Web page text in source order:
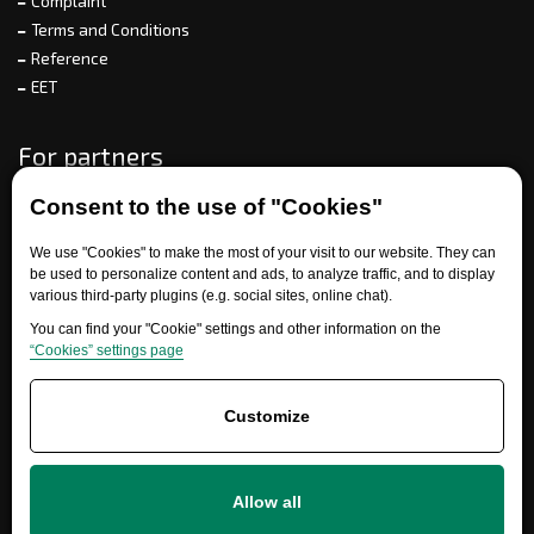
Consent to the use of "Cookies"
We use "Cookies" to make the most of your visit to our website. They can
be used to personalize content and ads, to analyze traffic, and to display
various third-party plugins (e.g. social sites, online chat).
You can find your "Cookie" settings and other information on the
“Cookies” settings page
Customize
Allow all
Terms and Conditions
Reference
EET
For partners
Need help?
info@ersatzteile-multicar.de